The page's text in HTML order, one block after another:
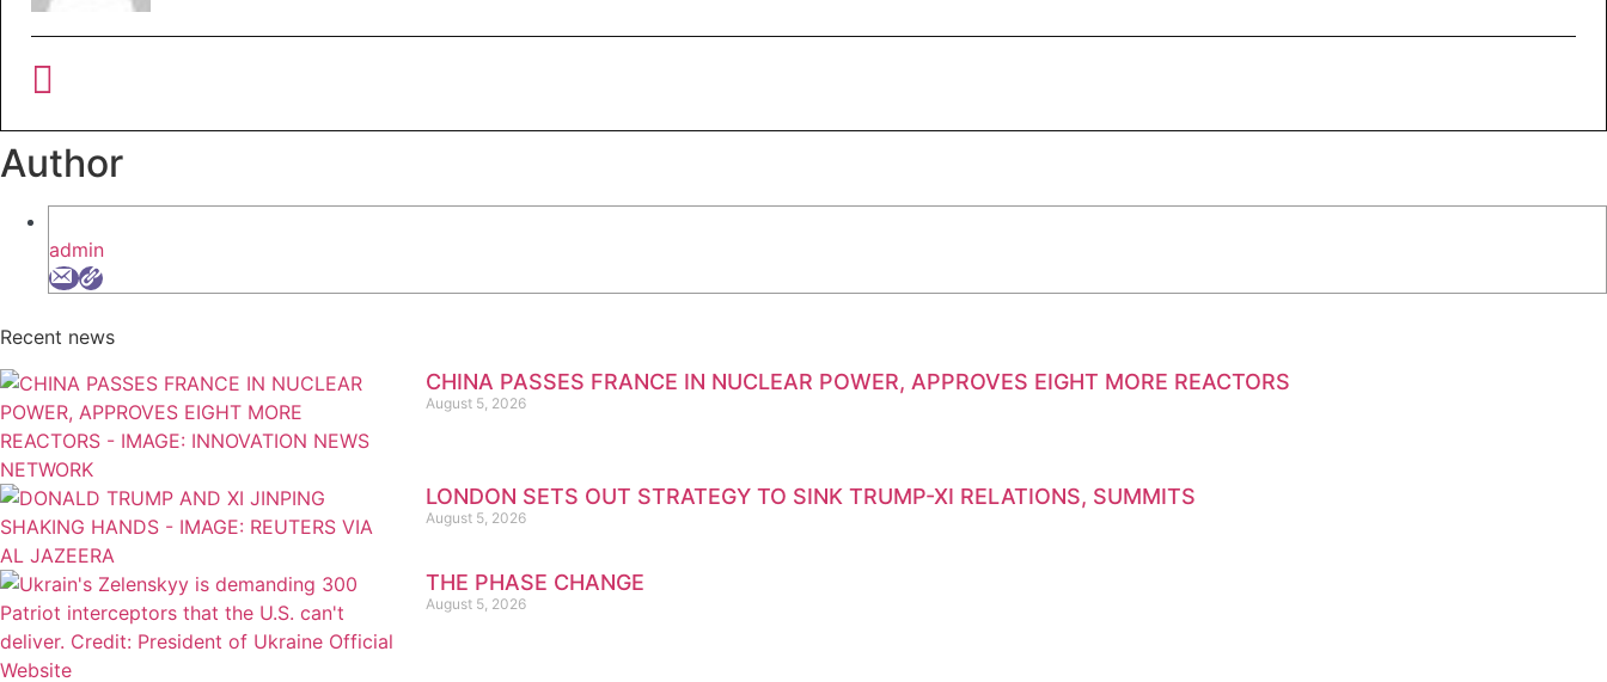
Author
admin
Recent news
CHINA PASSES FRANCE IN NUCLEAR POWER, APPROVES EIGHT MORE REACTORS
August 5, 2026
LONDON SETS OUT STRATEGY TO SINK TRUMP-XI RELATIONS, SUMMITS
August 5, 2026
THE PHASE CHANGE
August 5, 2026